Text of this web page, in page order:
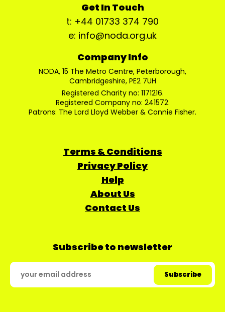
Get In Touch
t: +44 01733 374 790
e: info@noda.org.uk
Company Info
NODA, 15 The Metro Centre, Peterborough,
Cambridgeshire, PE2 7UH
Registered Charity no: 1171216.
Registered Company no: 241572.
Patrons: The Lord Lloyd Webber & Connie Fisher.
Terms & Conditions
Privacy Policy
Help
About Us
Contact Us
Subscribe to newsletter